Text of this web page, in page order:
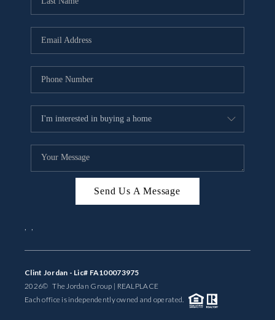
Send Us A Message
, ,
Clint Jordan - Lic# FA100073975
2026© The Jordan Group | REALPLACE
Each office is independently owned and operated.